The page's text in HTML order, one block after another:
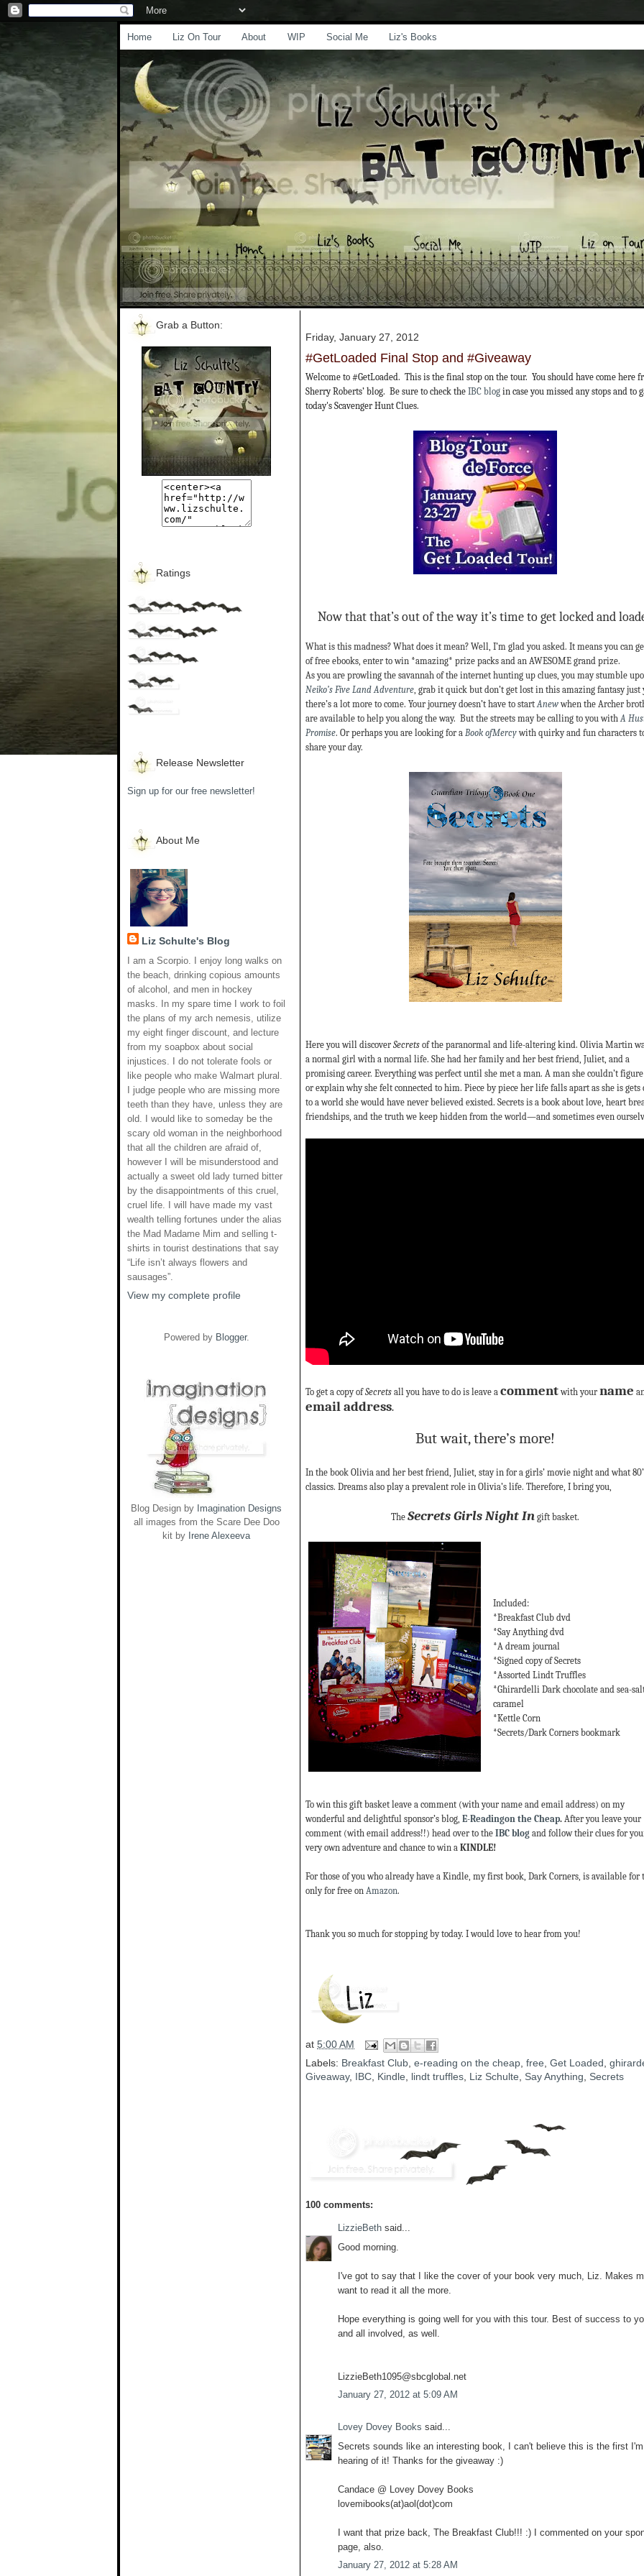
Home Liz On Tour About WIP Social Me Liz's Books
Grab a Button:
Ratings
Release Newsletter
Sign up for our free newsletter!
About Me
Liz Schulte's Blog
I am a Scorpio. I enjoy long walks on
the beach, drinking copious amounts
of alcohol, and men in hockey
masks. In my spare time I work to foil
the plans of my arch nemesis, utilize
my eight finger discount, and lecture
from my soapbox about social
injustices. I do not tolerate fools or
like people who make Walmart plural.
I judge people who are missing more
teeth than they have, unless they are
old. I would like to someday be the
scary old woman in the neighborhood
that all the children are afraid of,
however I will be misunderstood and
actually a sweet old lady turned bitter
by the disappointments of this cruel,
cruel life. I will have made my vast
wealth telling fortunes under the alias
the Mad Madame Mim and selling t-
shirts in tourist destinations that say
“Life isn’t always flowers and
sausages”.
View my complete profile
Powered by Blogger.
Blog Design by Imagination Designs
all images from the Scare Dee Doo
kit by Irene Alexeeva
Friday, January 27, 2012
#GetLoaded Final Stop and #Giveaway
Welcome to #GetLoaded. This is the final stop on the tour. You should have come here
Sherry Roberts’ blog. Be sure to check the IBC blog in case you missed any stops and to
today's Scavenger Hunt Clues.
Now that that’s out of the way it’s time to get locked and
What is this madness? What does it mean? Well, I’m glad you asked. It means you can
of free ebooks, enter to win *amazing* prize packs and an AWESOME grand prize.
As you are prowling the savannah of the internet hunting up clues, you may stumble
Neiko’s Five Land Adventure , grab it quick but don’t get lost in this amazing fantasy just
there’s a lot more to come. Your journey doesn’t have to start Anew when the Archer
are available to help you along the way. But the streets may be calling to you with A
Promise. Or perhaps you are looking for a Book ofMercywith quirky and fun characters
share your day.
Here you will discover Secrets of the paranormal and life-altering kind. Olivia Martin
a normal girl with a normal life. She had her family and her best friend, Juliet, and a
promising career. Everything was perfect until she met a man. A man she couldn’t
or explain why she felt connected to him. Piece by piece her life falls apart as she is gets
to a world she would have never believed existed. Secrets is a book about love, heart
friendships, and the truth we keep hidden from the world—and sometimes even
To get a copy ofSecrets all you have to do is leave a commentwith your name
email address.
But wait, there’s more!
In the book Olivia and her best friend, Juliet, stay in for a girls’ movie night and what
classics. Dreams also play a prevalent role in Olivia’s life. Therefore, I bring you,
The Secrets Girls Night In gift basket.
Included:
*Breakfast Club dvd
*Say Anything dvd
*A dream journal
*Signed copy of Secrets
*Assorted Lindt Truffles
*Ghirardelli Dark chocolate and sea-
caramel
*Kettle Corn
*Secrets/Dark Corners bookmark
To win this gift basket leave a comment (with your name and email address) on my
wonderful and delightful sponsor’s blog, E-Readingon the Cheap. After you leave your
comment (with email address!!) head over to the IBC blog and follow their clues for
very own adventure and chance to win a KINDLE!
For those of you who already have a Kindle, my first book, Dark Corners, is available for
only for free on Amazon.
Thank you so much for stopping by today. I would love to hear from you!
at 5:00 AM
Labels: Breakfast Club e-reading on the cheap free Get Loaded
Giveaway, IBC Kindle lindt truffles Liz Schulte Say Anything Secrets
100 comments:
LizzieBeth said...
Good morning.
I've got to say that I like the cover of your book very much, Liz. Makes
want to read it all the more.
Hope everything is going well for you with this tour. Best of success to
and all involved, as well.
LizzieBeth1095@sbcglobal.net
January 27, 2012 at 5:09 AM
Lovey Dovey Books said...
Secrets sounds like an interesting book, I can't believe this is the first I'm
hearing of it! Thanks for the giveaway :)
Candace @ Lovey Dovey Books
lovemibooks(at)aol(dot)com
I want that prize back, The Breakfast Club!!! :) I commented on your
page, also.
January 27, 2012 at 5:28 AM